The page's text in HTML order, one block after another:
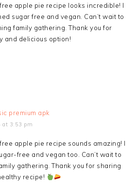
apple pie recipe looks incredible! I
sugar free and vegan. Can’t wait to
family gathering. Thank you for
and delicious option!
premium apk
at 3:53 pm
apple pie recipe sounds amazing! I
free and vegan too. Can’t wait to
gathering. Thank you for sharing
recipe!